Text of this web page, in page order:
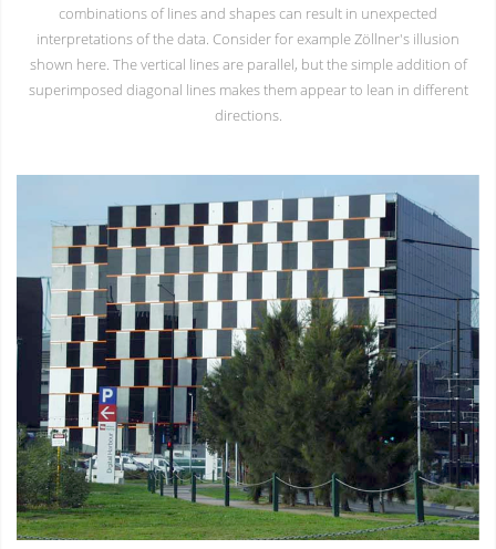
combinations of lines and shapes can result in unexpected
interpretations of the data. Consider for example Zöllner's illusion
shown here. The vertical lines are parallel, but the simple addition of
superimposed diagonal lines makes them appear to lean in different
directions.